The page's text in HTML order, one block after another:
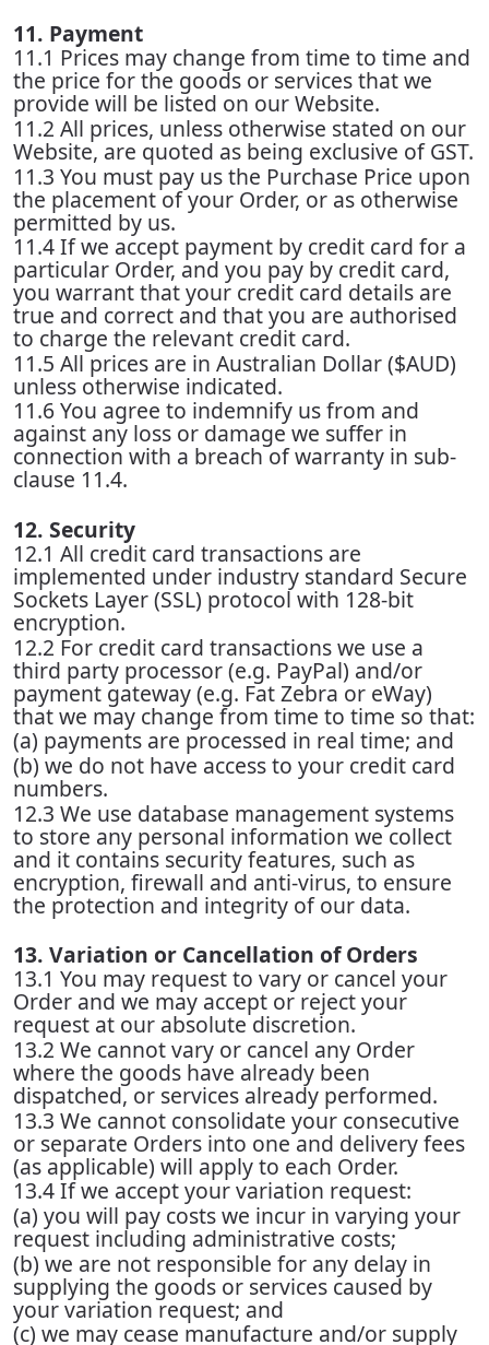
11. Payment
11.1 Prices may change from time to time and
the price for the goods or services that we
provide will be listed on our Website.
11.2 All prices, unless otherwise stated on our
Website, are quoted as being exclusive of GST.
11.3 You must pay us the Purchase Price upon
the placement of your Order, or as otherwise
permitted by us.
11.4 If we accept payment by credit card for a
particular Order, and you pay by credit card,
you warrant that your credit card details are
true and correct and that you are authorised
to charge the relevant credit card.
11.5 All prices are in Australian Dollar ($AUD)
unless otherwise indicated.
11.6 You agree to indemnify us from and
against any loss or damage we suffer in
connection with a breach of warranty in sub-
clause 11.4.
12. Security
12.1 All credit card transactions are
implemented under industry standard Secure
Sockets Layer (SSL) protocol with 128-bit
encryption.
12.2 For credit card transactions we use a
third party processor (e.g. PayPal) and/or
payment gateway (e.g. Fat Zebra or eWay)
that we may change from time to time so that:
(a) payments are processed in real time; and
(b) we do not have access to your credit card
numbers.
12.3 We use database management systems
to store any personal information we collect
and it contains security features, such as
encryption, firewall and anti-virus, to ensure
the protection and integrity of our data.
13. Variation or Cancellation of Orders
13.1 You may request to vary or cancel your
Order and we may accept or reject your
request at our absolute discretion.
13.2 We cannot vary or cancel any Order
where the goods have already been
dispatched, or services already performed.
13.3 We cannot consolidate your consecutive
or separate Orders into one and delivery fees
(as applicable) will apply to each Order.
13.4 If we accept your variation request:
(a) you will pay costs we incur in varying your
request including administrative costs;
(b) we are not responsible for any delay in
supplying the goods or services caused by
your variation request; and
(c) we may cease manufacture and/or supply